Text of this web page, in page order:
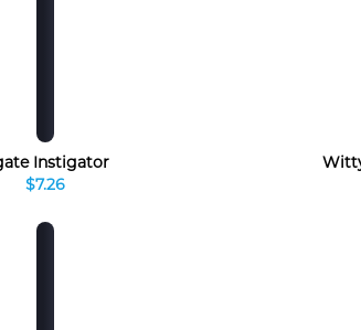
Instigator
$7.26